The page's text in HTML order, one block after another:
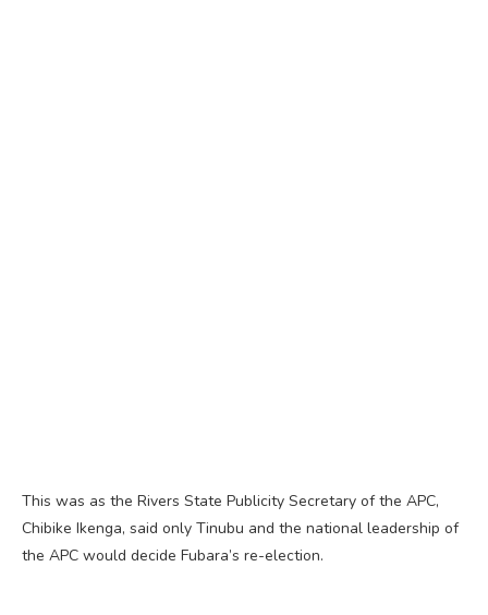
This was as the Rivers State Publicity Secretary of the APC,
Chibike Ikenga, said only Tinubu and the national leadership of
the APC would decide Fubara’s re-election.